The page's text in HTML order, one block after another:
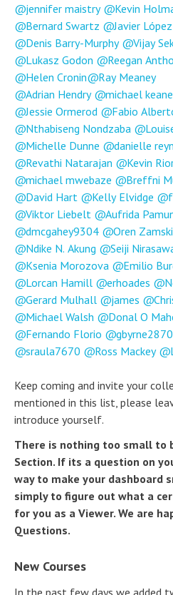
jennifer maistry
Kevin
Bernard Swartz
Javier López
Denis Barry-Murphy
Vijay
Lukasz Godon
Reegan
Helen Cronin
Ray Meaney
Adrian Hendry
michael keane
Jessie Ormerod
Fabio
Nthabiseng Nondzaba
Michelle Dunne
danielle
Revathi Natarajan
Kevin
michael mwebaze
Breffni
David Hart
Kelly Elvidge
Viktor Liebelt
Aufrida
dmcgahey9304
Oren Zamski
Ndike N. Akung
Seiji
Ksenia Morozova
Emilio
Lorcan Hamill
erhoades
Gerard Mulhall
james
Michael Walsh
Donal O
Fernando Florio
gbyrne2870
sraula7670
Ross Mackey
Keep coming and invite your
mentioned in this list, please
introduce yourself.
There is nothing too small to
Section. If its a question on
way to make your dashboard
simply to figure out what a
for you as a Viewer. We are
Questions.
New Courses